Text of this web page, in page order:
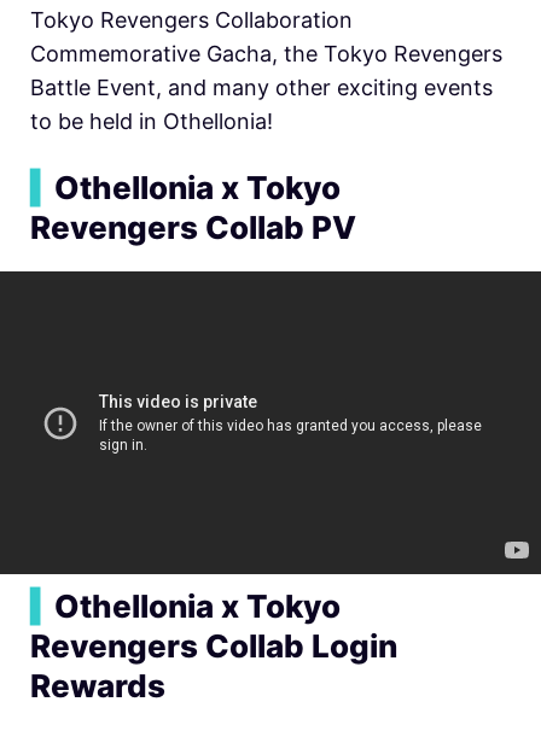
Tokyo Revengers Collaboration
Commemorative Gacha, the Tokyo Revengers
Battle Event, and many other exciting events
to be held in Othellonia!
Othellonia x Tokyo
Revengers Collab PV
Othellonia x Tokyo
Revengers Collab Login
Rewards